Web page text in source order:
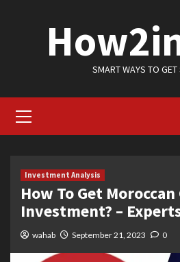
SMART WAYS TO GET
Menu
Investment Analysis
How To Get
Investment? –
wahab September 21, 2023 0